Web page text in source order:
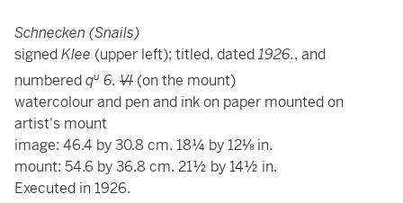
Schnecken (Snails)
signedKlee (upper left); titled, dated1926., and
numberedqu 6. VI (on the mount)
watercolour and pen and ink on paper mounted on
artist's mount
image: 46.4 by 30.8 cm. 18¼ by 12⅛ in.
mount: 54.6 by 36.8 cm. 21½ by 14½ in.
Executed in 1926.